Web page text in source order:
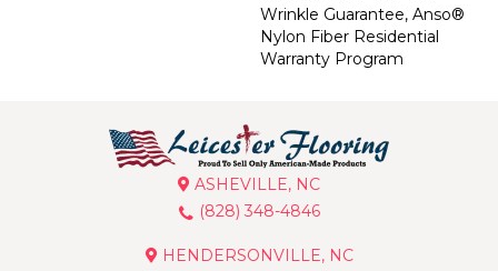
Wrinkle Guarantee, Anso®
Nylon Fiber Residential
Warranty Program
ASHEVILLE, NC
(828) 348-4846
HENDERSONVILLE, NC